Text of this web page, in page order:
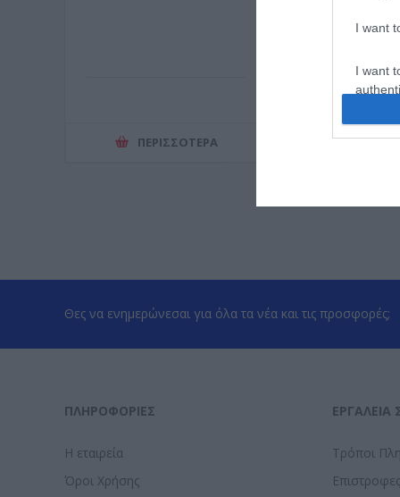
I want
I want
ΠΕΡΙΣΣΌΤΕΡΑ
Θες να ενημερώνεσαι για όλα τα νέα και τις προσφορές;
ΠΛΗΡΟΦΟΡΊΕΣ
Η εταιρεία
Όροι Χρήσης
ΕΡΓΑΛΕΊΑ
Τρόποι